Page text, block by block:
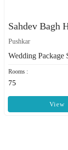
Sahdev Bagh
Pushkar
Wedding Package
Rooms :
75
View